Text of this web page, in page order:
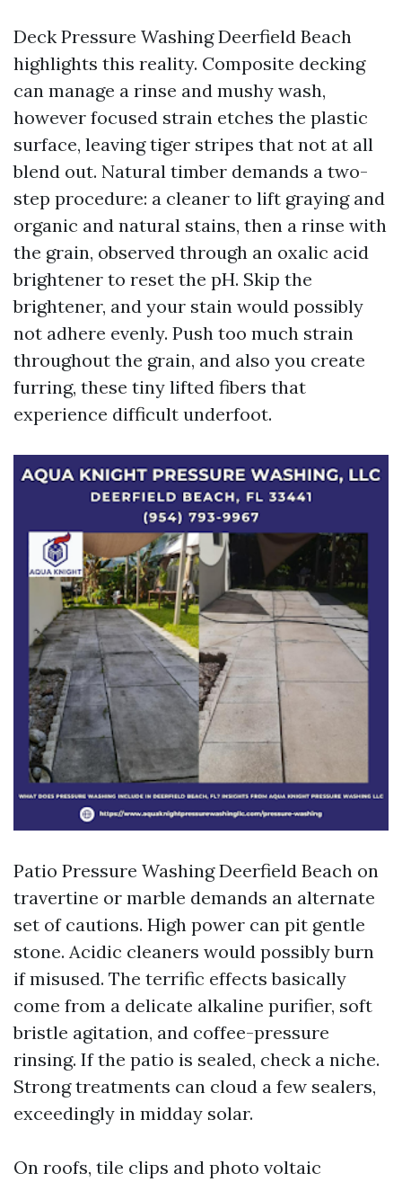
Deck Pressure Washing Deerfield Beach
highlights this reality. Composite decking
can manage a rinse and mushy wash,
however focused strain etches the plastic
surface, leaving tiger stripes that not at all
blend out. Natural timber demands a two-
step procedure: a cleaner to lift graying and
organic and natural stains, then a rinse with
the grain, observed through an oxalic acid
brightener to reset the pH. Skip the
brightener, and your stain would possibly
not adhere evenly. Push too much strain
throughout the grain, and also you create
furring, these tiny lifted fibers that
experience difficult underfoot.
Patio Pressure Washing Deerfield Beach on
travertine or marble demands an alternate
set of cautions. High power can pit gentle
stone. Acidic cleaners would possibly burn
if misused. The terrific effects basically
come from a delicate alkaline purifier, soft
bristle agitation, and coffee-pressure
rinsing. If the patio is sealed, check a niche.
Strong treatments can cloud a few sealers,
exceedingly in midday solar.
On roofs, tile clips and photo voltaic